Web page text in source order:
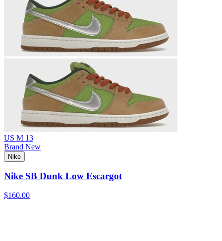
US M 13
Brand New
Nike
Nike SB Dunk Low Escargot
$160.00